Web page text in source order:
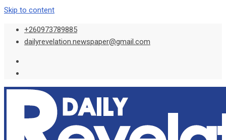
Skip to content
+260973789885
dailyrevelation.newspaper@gmail.com